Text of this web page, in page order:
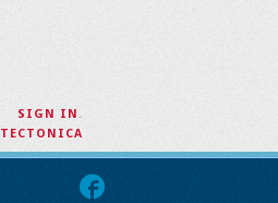
SIGN IN .
TECTONICA